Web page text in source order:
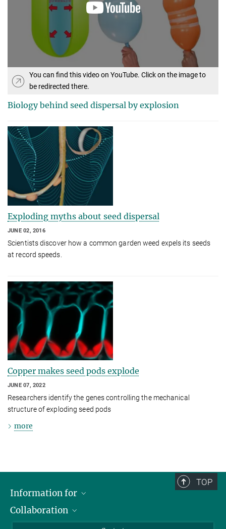
You can find this video on YouTube. Click on the image to
be redirected there.
Biology behind seed dispersal by explosion
Exploding myths about seed dispersal
JUNE 02, 2016
Scientists discover how a common garden weed expels its seeds
at record speeds.
Copper makes seed pods explode
JUNE 07, 2022
Researchers identify the genes controlling the mechanical
structure of exploding seed pods
more
TOP
Information for
Students
Collaboration